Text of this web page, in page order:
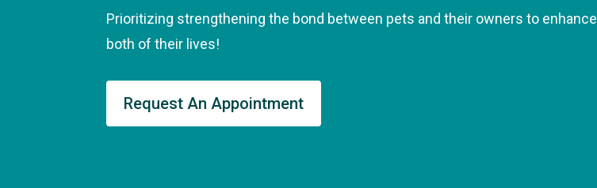
Prioritizing strengthening the bond between pets and their owners to enhance
both of their lives!
Request An Appointment